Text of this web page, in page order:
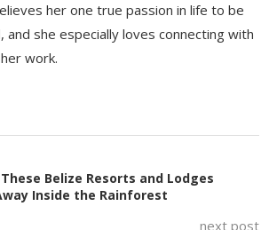
her one true passion in life to be
she especially loves connecting with
work.
Belize Resorts and Lodges
Inside the Rainforest
next post